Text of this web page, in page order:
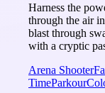
Harness the
through the air
blast through
with a cryptic
Arena Shooter
TimeParkour